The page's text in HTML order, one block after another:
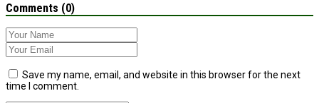
Comments (0)
Save my name, email, and website in this browser for the next
time I comment.